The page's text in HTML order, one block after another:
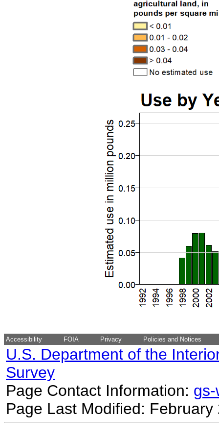
Accessibility FOIA Privacy Policies and Notices
U.S. Department of the
Survey
Page Contact Information:
Page Last Modified: